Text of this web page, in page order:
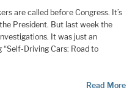
are called before Congress. It’s
President. But last week the
It was just an
Driving Cars: Road to
Read More